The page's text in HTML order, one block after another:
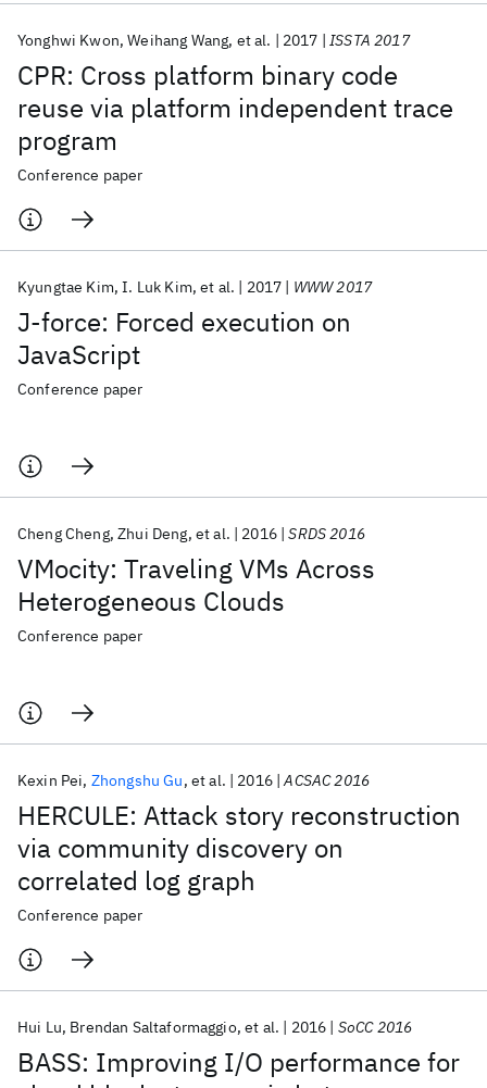
CPR: Cross platform binary code
reuse via platform independent trace
program
Yonghwi Kwon Weihang Wang et al. 2017 ISSTA 2017
Conference paper
J-force: Forced execution on
JavaScript
Kyungtae Kim I. Luk Kim et al. 2017 WWW 2017
Conference paper
VMocity: Traveling VMs Across
Heterogeneous Clouds
Cheng Cheng Zhui Deng et al. 2016 SRDS 2016
Conference paper
HERCULE: Attack story reconstruction
via community discovery on
correlated log graph
Kexin Pei Zhongshu Gu et al. 2016 ACSAC 2016
Conference paper
BASS: Improving I/O performance for
Hui Lu Brendan Saltaformaggio et al. 2016 SoCC 2016